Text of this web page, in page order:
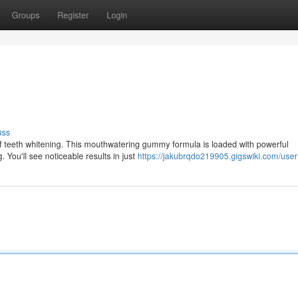
Groups Register Login
whitening. This mouthwatering gummy formula is loaded with powerful
You'll see noticeable results in just https://jakubrqdo219905.gigswiki.com/user